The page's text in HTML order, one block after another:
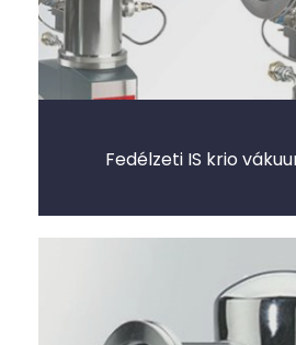
Fedélzeti IS krio